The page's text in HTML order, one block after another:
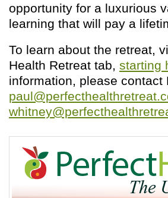
opportunity for a luxurious
learning that will pay a
To learn about the retreat,
Health Retreat tab, starting
information, please contact